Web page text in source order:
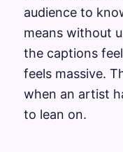
audience to
means without
the captions
feels massive.
when an artist
to lean on.